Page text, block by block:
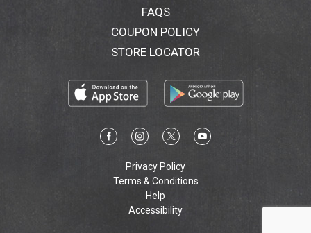
FAQS
COUPON POLICY
STORE LOCATOR
Privacy Policy
Terms & Conditions
Help
Accessibility